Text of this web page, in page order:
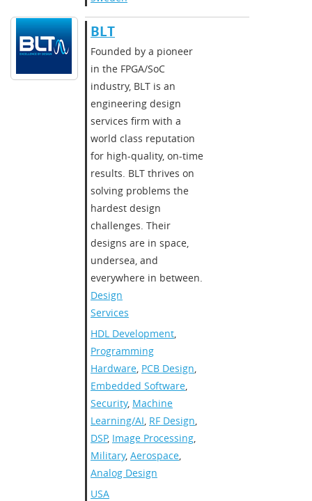
BLT
​​Founded by a pioneer
in the FPGA/SoC
industry, BLT is an
engineering design
services firm with a
world class reputation
for high-quality, on-time
results. BLT thrives on
solving problems the
hardest design
challenges. Their
designs are in space,
undersea, and
everywhere in between.​
Design
Services
HDL Development,
Programming
Hardware, PCB Design,
Embedded Software,
Security, Machine
Learning/AI, RF Design,
DSP, Image Processing,
Military, Aerospace,
Analog Design
USA